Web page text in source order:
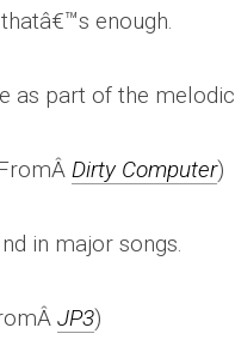
enough.
as part of the
Dirty Computer)
in major songs.
JP3)